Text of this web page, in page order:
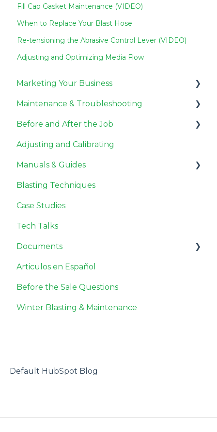
Fill Cap Gasket Maintenance (VIDEO)
When to Replace Your Blast Hose
Re-tensioning the Abrasive Control Lever (VIDEO)
Adjusting and Optimizing Media Flow
Marketing Your Business
Miscellaneous
Pricing Jobs
Getting Customers
Need to Know
Maintenance & Troubleshooting
General Maintenance
Compressor Maintenance
Repair
Troubleshooting
Before and After the Job
Before the Job
After the Job
Adjusting and Calibrating
Manuals & Guides
User Guides
Blasting Techniques
Case Studies
Tech Talks
Documents
Safety Data Sheets
Miscellaneous
Articulos en Español
Before the Sale Questions
Winter Blasting & Maintenance
Default HubSpot Blog